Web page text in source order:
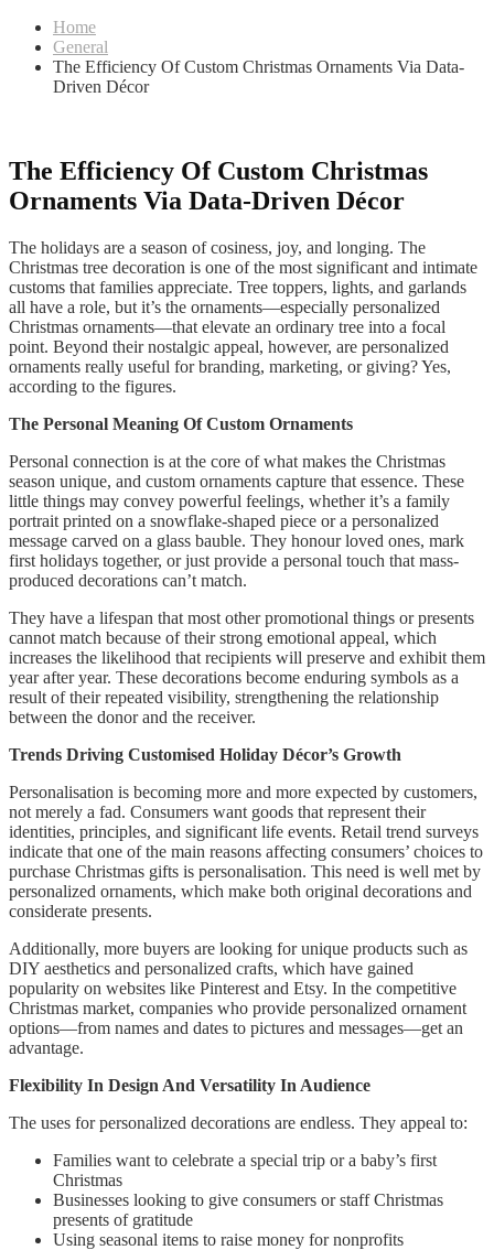
Home
General
The Efficiency Of Custom Christmas Ornaments Via Data-
Driven Décor
The Efficiency Of Custom Christmas
Ornaments Via Data-Driven Décor
The holidays are a season of cosiness, joy, and longing. The
Christmas tree decoration is one of the most significant and intimate
customs that families appreciate. Tree toppers, lights, and garlands
all have a role, but it’s the ornaments—especially personalized
Christmas ornaments—that elevate an ordinary tree into a focal
point. Beyond their nostalgic appeal, however, are personalized
ornaments really useful for branding, marketing, or giving? Yes,
according to the figures.
The Personal Meaning Of Custom Ornaments
Personal connection is at the core of what makes the Christmas
season unique, and custom ornaments capture that essence. These
little things may convey powerful feelings, whether it’s a family
portrait printed on a snowflake-shaped piece or a personalized
message carved on a glass bauble. They honour loved ones, mark
first holidays together, or just provide a personal touch that mass-
produced decorations can’t match.
They have a lifespan that most other promotional things or presents
cannot match because of their strong emotional appeal, which
increases the likelihood that recipients will preserve and exhibit them
year after year. These decorations become enduring symbols as a
result of their repeated visibility, strengthening the relationship
between the donor and the receiver.
Trends Driving Customised Holiday Décor’s Growth
Personalisation is becoming more and more expected by customers,
not merely a fad. Consumers want goods that represent their
identities, principles, and significant life events. Retail trend surveys
indicate that one of the main reasons affecting consumers’ choices to
purchase Christmas gifts is personalisation. This need is well met by
personalized ornaments, which make both original decorations and
considerate presents.
Additionally, more buyers are looking for unique products such as
DIY aesthetics and personalized crafts, which have gained
popularity on websites like Pinterest and Etsy. In the competitive
Christmas market, companies who provide personalized ornament
options—from names and dates to pictures and messages—get an
advantage.
Flexibility In Design And Versatility In Audience
The uses for personalized decorations are endless. They appeal to:
Families want to celebrate a special trip or a baby’s first
Christmas
Businesses looking to give consumers or staff Christmas
presents of gratitude
Using seasonal items to raise money for nonprofits